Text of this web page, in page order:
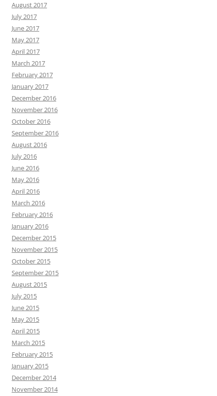
August 2017
July 2017
June 2017
May 2017
April 2017
March 2017
February 2017
January 2017
December 2016
November 2016
October 2016
September 2016
August 2016
July 2016
June 2016
May 2016
April 2016
March 2016
February 2016
January 2016
December 2015
November 2015
October 2015
September 2015
August 2015
July 2015
June 2015
May 2015
April 2015
March 2015
February 2015
January 2015
December 2014
November 2014